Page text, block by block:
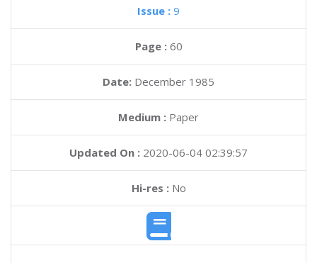
Issue : 9
Page : 60
Date: December 1985
Medium : Paper
Updated On : 2020-06-04 02:39:57
Hi-res :No